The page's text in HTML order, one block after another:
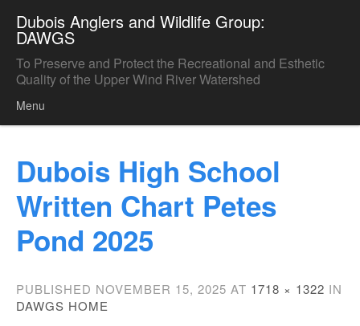
Dubois Anglers and Wildlife Group:
DAWGS
To Preserve and Protect the Recreational and Esthetic
Quality of the Upper Wind River Watershed
Menu
Dubois High School
Written Chart Petes
Pond 2025
PUBLISHED NOVEMBER 15, 2025 AT 1718 × 1322 IN
DAWGS HOME